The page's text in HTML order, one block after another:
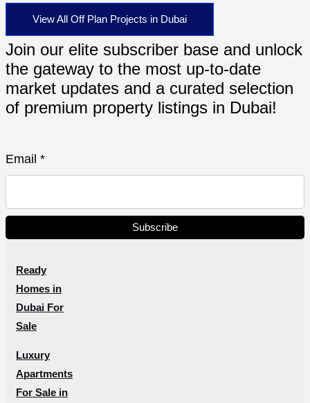
View All Off Plan Projects in Dubai
Join our elite subscriber base and unlock
the gateway to the most up-to-date
market updates and a curated selection
of premium property listings in Dubai!
Email *
Subscribe
Ready
Homes in
Dubai For
Sale
Luxury
Apartments
For Sale in